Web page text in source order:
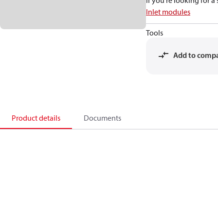
Inlet modules
Tools
Add to
Product details Documents